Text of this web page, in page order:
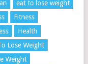
eat to lose weight
Fitness
Health
Lose Weight
Weight